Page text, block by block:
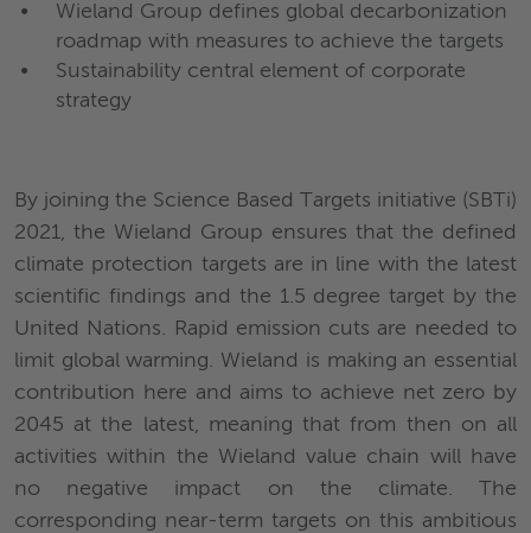
Wieland Group defines global decarbonization
roadmap with measures to achieve the targets
Sustainability central element of corporate
strategy
By joining the Science Based Targets initiative (SBTi)
2021, the Wieland Group ensures that the defined
climate protection targets are in line with the latest
scientific findings and the 1.5 degree target by the
United Nations. Rapid emission cuts are needed to
limit global warming. Wieland is making an essential
contribution here and aims to achieve net zero by
2045 at the latest, meaning that from then on all
activities within the Wieland value chain will have
no negative impact on the climate. The
corresponding near-term targets on this ambitious